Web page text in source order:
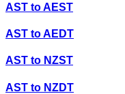
AST toAEST
AST toAEDT
AST to NZST
AST to NZDT